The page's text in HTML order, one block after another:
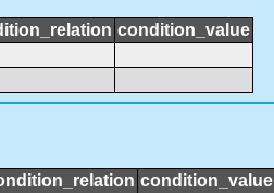
condition_value
condition_value